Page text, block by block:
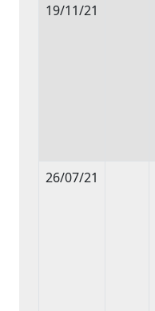
19/11/21
26/07/21